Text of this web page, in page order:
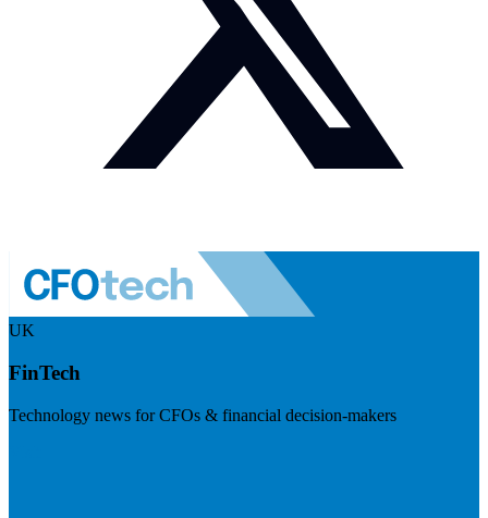
UK
FinTech
Technology news for CFOs & financial decision-makers